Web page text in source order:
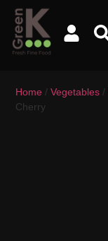
Home /Vegetables /
Cherry